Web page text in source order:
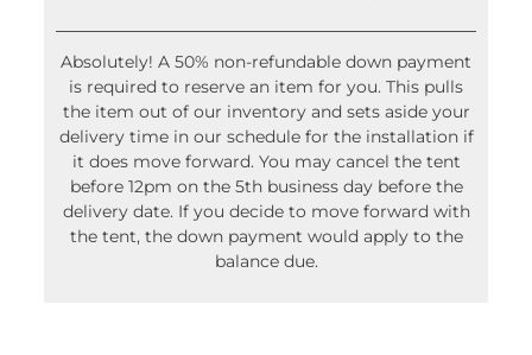
Absolutely! A 50% non-refundable down payment
is required to reserve an item for you. This pulls
the item out of our inventory and sets aside your
delivery time in our schedule for the installation if
it does move forward. You may cancel the tent
before 12pm on the 5th business day before the
delivery date. If you decide to move forward with
the tent, the down payment would apply to the
balance due.